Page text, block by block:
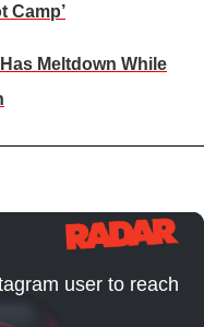
Camp’
Meltdown While